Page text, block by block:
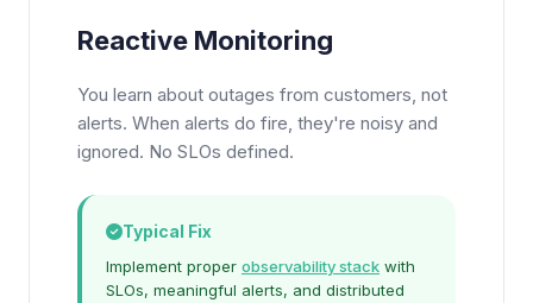
Reactive Monitoring
You learn about outages from customers, not
alerts. When alerts do fire, they're noisy and
ignored. No SLOs defined.
Typical Fix
Implement proper observability stack with
SLOs, meaningful alerts, and distributed